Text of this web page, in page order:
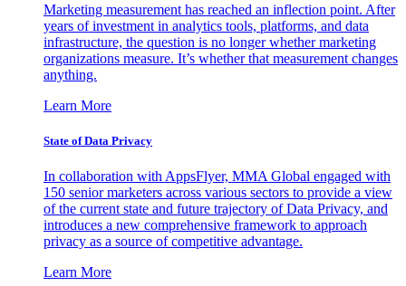
Marketing measurement has reached an inflection point. After
years of investment in analytics tools, platforms, and data
infrastructure, the question is no longer whether marketing
organizations measure. It’s whether that measurement changes
anything.
Learn More
State of Data Privacy
In collaboration with AppsFlyer, MMA Global engaged with
150 senior marketers across various sectors to provide a view
of the current state and future trajectory of Data Privacy, and
introduces a new comprehensive framework to approach
privacy as a source of competitive advantage.
Learn More